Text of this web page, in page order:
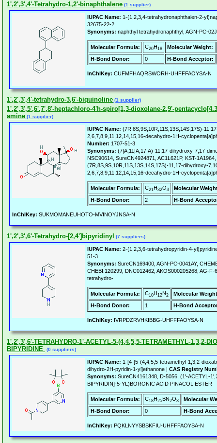
1',2',3',4'-Tetrahydro-1,2'-binaphthalene (1 supplier)
IUPAC Name: 1-(1,2,3,4-tetrahydronaphthalen-2-
32675-22-2
Synonyms: naphthyl tetrahydronaphthyl, AGN-PC-
Molecular Formula: C20H18
Molecular Weight:
H-Bond Donor:
0 H-Bond Acceptor:
InChIKey: CUFMFHAQRSWORH-UHFFFAOYSA-N
1',2',3',4'-tetrahydro-3,6'-biquinoline (1 supplier)
1',2',3',5',6',7',8'-heptachloro-4'h-spiro[1,3-dioxolane-2,9'-
amine (1 supplier)
IUPAC Name: (7R,8S,9S,10R,11S,13S,14S,17S)-
2,6,7,8,9,11,12,14,15,16-decahydro-1H-
Number: 1707-51-3
Synonyms: (7|A,11|A,17|A)-11,17-dihydroxy-7,17-
NSC90614, SureCN4924871, AC1L621P, KST-
(7R,8S,9S,10R,11S,13S,14S,17S)-11,17-dihydroxy-
2,6,7,8,9,11,12,14,15,16-decahydro-1H-
Molecular Formula: C21H32O3
Molecular
H-Bond Donor:
2 H-Bond
InChIKey: SUKMOMANEUHOTO-MVINOYJNSA-N
1',2',3',6'-Tetrahydro-[2,4']bipyridinyl (7 suppliers)
IUPAC Name: 2-(1,2,3,6-tetrahydropyridin-4-
51-3
Synonyms: SureCN169400, AGN-PC-0041AY,
CHEBI:120299, DNC012462, AKOS000205268, AG-
tetrahydro-
Molecular Formula: C10H12N2
Molecular
H-Bond Donor:
1 H-Bond
InChIKey: IVRPDZRVHKIBBG-UHFFFAOYSA-N
1',2',3',6'-TETRAHYDRO-1'-ACETYL-5-(4,4,5,5-TETRAMETHYL-1,3,2-
BIPYRIDINE
(0 suppliers)
IUPAC Name: 1-[4-[5-(4,4,5,5-tetramethyl-1,3,2-
dihydro-2H-pyridin-1-yl]ethanone | CAS Registry
Synonyms: SureCN4161348, D-5056, (1'-ACETYL-
BIPYRIDIN]-5-YL)BORONIC ACID PINACOL ESTER
Molecular Formula: C18H25BN2O3
Molecular
H-Bond Donor:
0 H-Bond
InChIKey: PQKLNYYSBSKFIU-UHFFFAOYSA-N